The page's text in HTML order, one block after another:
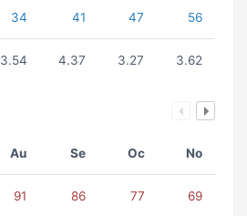
34 41 47 56
3.54 4.37 3.27 3.62
Au Se Oc No
91 86 77 69